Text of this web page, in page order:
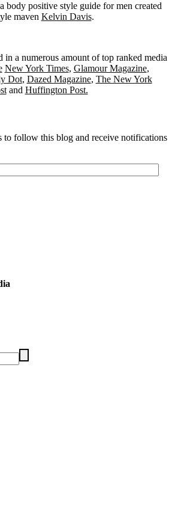
body positive style guide for men created
maven Kelvin Davis.
in a numerous amount of top ranked media
New York Times, Glamour Magazine,
Dot, Dazed Magazine, The New York
and Huffington Post.
to follow this blog and receive notifications